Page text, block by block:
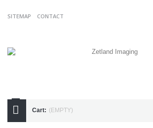
SITEMAP CONTACT
07738175255
Cart: (EMPTY)